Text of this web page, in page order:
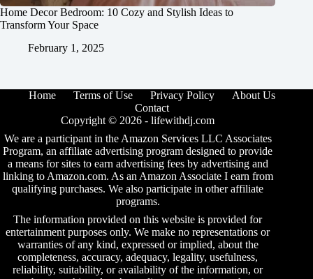
Home Decor Bedroom: 10 Cozy and Stylish Ideas to
Transform Your Space
February 1, 2025
Home Terms of Use Privacy Policy
About Us
Contact
Copyright © 2026 -lifewithdj.com
We are a participant in the Amazon Services LLC Associates
Program, an affiliate advertising program designed to provide
a means for sites to earn advertising fees by advertising and
linking to Amazon.com. As an Amazon Associate I earn from
qualifying purchases. We also participate in other affiliate
programs.
The information provided on this website is provided for
entertainment purposes only. We make no representations or
warranties of any kind, expressed or implied, about the
completeness, accuracy, adequacy, legality, usefulness,
reliability, suitability, or availability of the information, or